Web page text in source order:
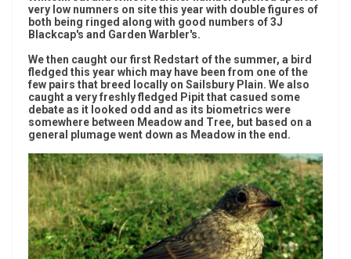
very low numners on site this year with double figures of
both being ringed along with good numbers of 3J
Blackcap's and Garden Warbler's.
We then caught our first Redstart of the summer, a bird
fledged this year which may have been from one of the
few pairs that breed locally on Sailsbury Plain. We also
caught a very freshly fledged Pipit that casued some
debate as it looked odd and as its biometrics were
somewhere between Meadow and Tree, but based on a
general plumage went down as Meadow in the end.